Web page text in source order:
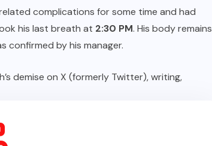
complications for some time and had
his last breath at 2:30 PM. His body remains
confirmed by his manager.
demise on X (formerly Twitter), writing,